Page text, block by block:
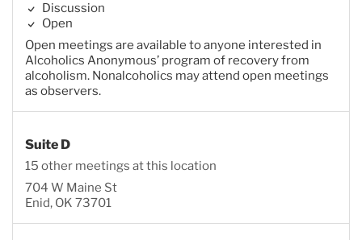
Discussion
Open
Open meetings are available to anyone interested in
Alcoholics Anonymous’ program of recovery from
alcoholism. Nonalcoholics may attend open meetings
as observers.
Suite D
15 other meetings at this location
704 W Maine St
Enid, OK 73701